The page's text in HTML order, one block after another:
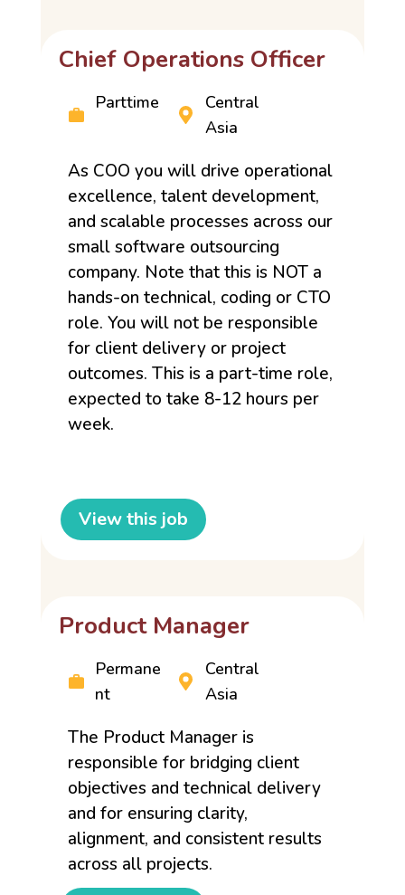
Chief Operations Officer
Parttime
Central
Asia
As COO you will drive operational
excellence, talent development,
and scalable processes across our
small software outsourcing
company. Note that this is NOT a
hands-on technical, coding or CTO
role. You will not be responsible
for client delivery or project
outcomes. This is a part-time role,
expected to take 8-12 hours per
week.
View this job
Product Manager
Permane
nt
Central
Asia
The Product Manager is
responsible for bridging client
objectives and technical delivery
and for ensuring clarity,
alignment, and consistent results
across all projects.